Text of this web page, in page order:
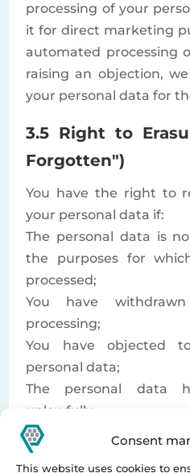
Consent
This website uses cookies to
processing of your
it for direct marketing
automated processing
raising an objection,
your personal data for
3.5 Right to
Forgotten")
You have the right to
your personal data if:
The personal data is
the purposes for
processed;
You have
processing;
You have objected
personal data;
The personal data
unlawfully.
If there are no legal
erasure, we are